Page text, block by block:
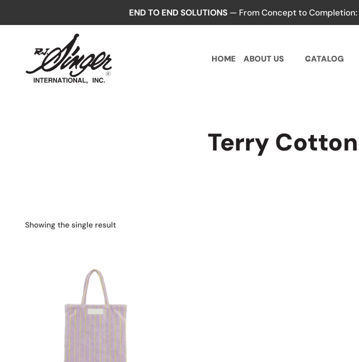
END TO END SOLUTIONS — From Concept to
HOME ABOUT US CATALOG
Terry
Showing the single result